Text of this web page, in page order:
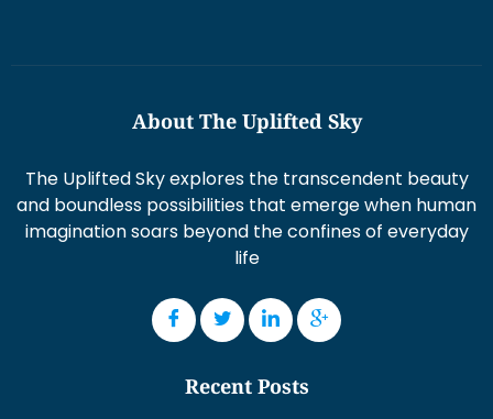
About The Uplifted Sky
The Uplifted Sky explores the transcendent beauty
and boundless possibilities that emerge when human
imagination soars beyond the confines of everyday
life
Recent Posts